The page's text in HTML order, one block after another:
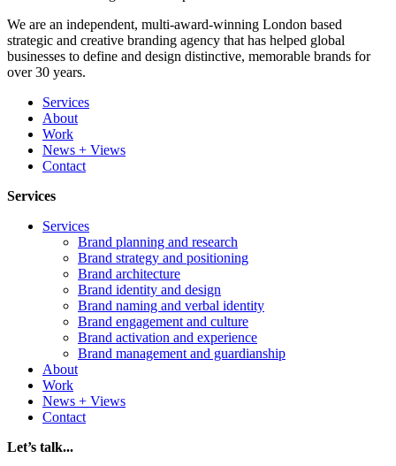
We are an independent, multi-award-winning London based
strategic and creative branding agency that has helped global
businesses to define and design distinctive, memorable brands for
over 30 years.
Services
About
Work
News + Views
Contact
Services
Services
Brand planning and research
Brand strategy and positioning
Brand architecture
Brand identity and design
Brand naming and verbal identity
Brand engagement and culture
Brand activation and experience
Brand management and guardianship
About
Work
News + Views
Contact
Let’s talk...